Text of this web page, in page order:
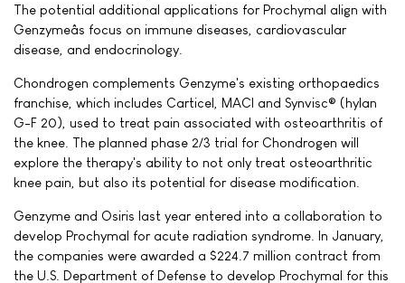
The potential additional applications for Prochymal align with
Genzymeâs focus on immune diseases, cardiovascular
disease, and endocrinology.
Chondrogen complements Genzyme's existing orthopaedics
franchise, which includes Carticel, MACI and Synvisc® (hylan
G-F 20), used to treat pain associated with osteoarthritis of
the knee. The planned phase 2/3 trial for Chondrogen will
explore the therapy's ability to not only treat osteoarthritic
knee pain, but also its potential for disease modification.
Genzyme and Osiris last year entered into a collaboration to
develop Prochymal for acute radiation syndrome. In January,
the companies were awarded a $224.7 million contract from
the U.S. Department of Defense to develop Prochymal for this